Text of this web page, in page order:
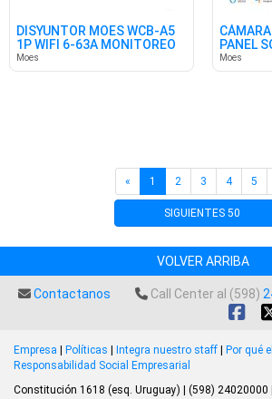
DISYUNTOR MOES WCB-A5
1P WIFI 6-63A MONITOREO
EN.
Moes
PANEL
TUYA
Moes
« 1 2 3 4 5
SIGUIENTES 50
VOLVER ARRIBA
Contactanos Call Center al (598)
Empresa Políticas Integra nuestro staff Por qué
Responsabilidad Social Empresarial
Constitución 1618 (esq. Uruguay) | (598) 24020000 |